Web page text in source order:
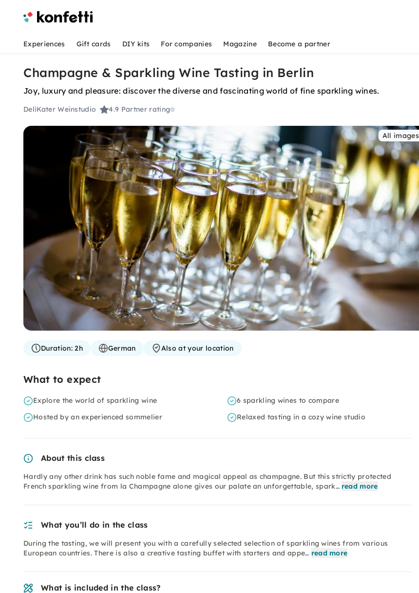
Experiences Gift cards DIY kits For companies Magazine Become a partner
Champagne & Sparkling Wine Tasting in Berlin
Joy, luxury and pleasure: discover the diverse and fascinating world of fine sparkling wines.
DeliKater Weinstudio 4.9 Partner rating
All images
Duration:2h German Also at your location
What to expect
Explore the world of sparkling wine
6 sparkling wines to compare
Hosted by an experienced sommelier
Relaxed tasting in a cozy wine studio
About this class
Hardly any other drink has such noble fame and magical appeal as champagne. But this strictly protected
French sparkling wine from la Champagne alone gives our palate an unforgettable, spark… read more
What you’ll do in the class
During the tasting, we will present you with a carefully selected selection of sparkling wines from various
European countries. There is also a creative tasting buffet with starters and appe… read more
What is included in the class?